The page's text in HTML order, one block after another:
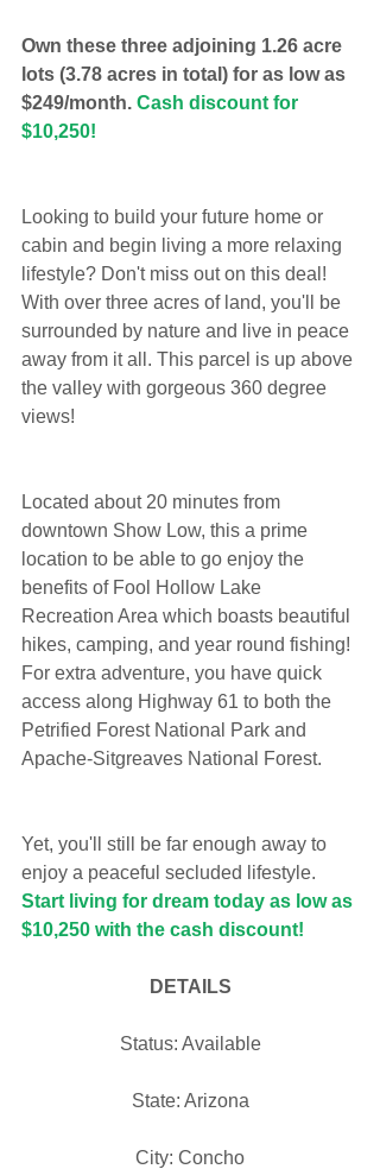
Own these three adjoining 1.26 acre
lots (3.78 acres in total) for as low as
$249/month. Cash discount for
$10,250!
Looking to build your future home or
cabin and begin living a more relaxing
lifestyle? Don't miss out on this deal!
With over three acres of land, you'll be
surrounded by nature and live in peace
away from it all. This parcel is up above
the valley with gorgeous 360 degree
views!
Located about 20 minutes from
downtown Show Low, this a prime
location to be able to go enjoy the
benefits of Fool Hollow Lake
Recreation Area which boasts beautiful
hikes, camping, and year round fishing!
For extra adventure, you have quick
access along Highway 61 to both the
Petrified Forest National Park and
Apache-Sitgreaves National Forest.
Yet, you'll still be far enough away to
enjoy a peaceful secluded lifestyle.
Start living for dream today as low as
$10,250 with the cash discount!
DETAILS
Status: Available
State: Arizona
City: Concho